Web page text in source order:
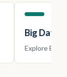
Big Data
ExploreBig